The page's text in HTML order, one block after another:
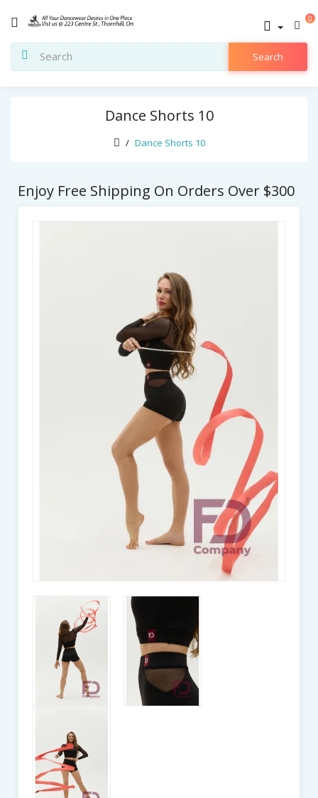
0
Search
Dance Shorts 10
Dance Shorts 10
Enjoy Free Shipping On Orders Over $300